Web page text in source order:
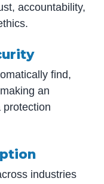
accountability,
find,
an
protection
industries